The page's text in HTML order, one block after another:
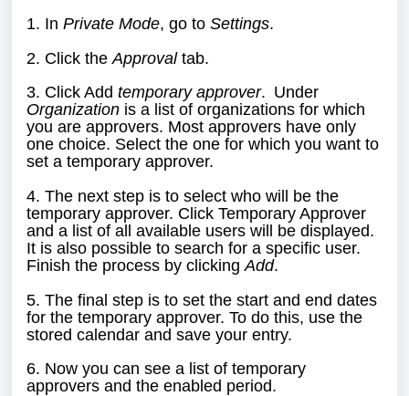
1. In Private Mode, go to Settings.
2. Click theApprovaltab.
3. Click Add temporary approver. Under
Organization is a list of organizations for which
you are approvers. Most approvers have only
one choice. Select the one for which you want to
set a temporary approver.
4. The next step is to select who will be the
temporary approver. Click Temporary Approver
and a list of all available users will be displayed.
It is also possible to search for a specific user.
Finish the process by clickingAdd.
5. The final step is to set the start and end dates
for the temporary approver. To do this, use the
stored calendar and save your entry.
6. Now you can see a list of temporary
approvers and the enabled period.